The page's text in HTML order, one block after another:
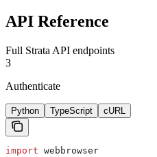
API Reference
Full Strata API endpoints
3
Authenticate
Python TypeScript cURL
import webbrowser